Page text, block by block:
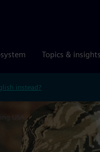
Topics & insights
instead?
USA